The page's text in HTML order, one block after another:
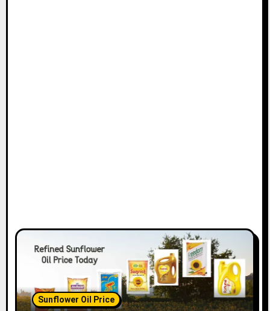
Sunflower Oil Price